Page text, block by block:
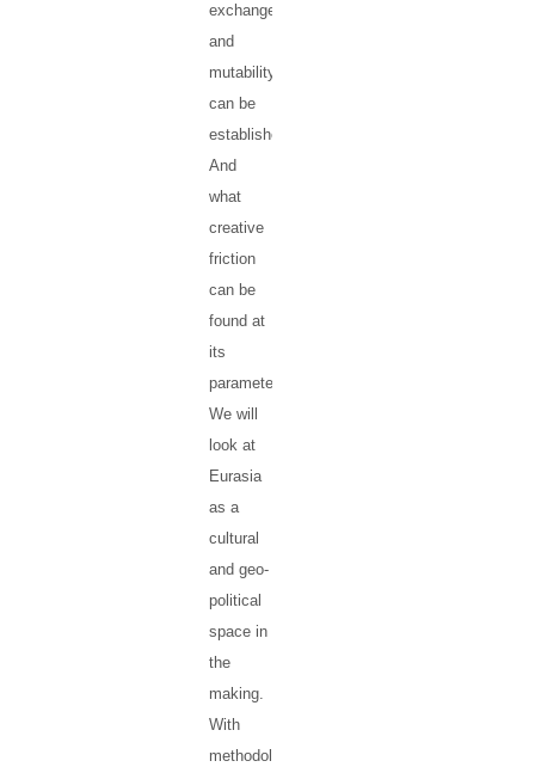
exchange
and
mutability
can be
established?
And
what
creative
friction
can be
found at
its
parameters?
We will
look at
Eurasia
as a
cultural
and geo-
political
space in
the
making.
With
methodology